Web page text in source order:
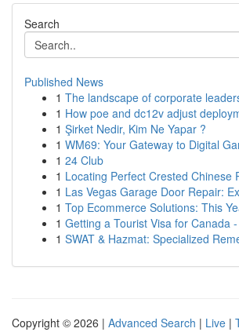
Search
Published News
1 The landscape of corporate
1 How poe and dc12v adjust
1 Şirket Nedir, Kim Ne Yapar ?
1 WM69: Your Gateway to Digital
1 24 Club
1 Locating Perfect Crested Chinese
1 Las Vegas Garage Door Repair:
1 Top Ecommerce Solutions: This
1 Getting a Tourist Visa for Canada
1 SWAT & Hazmat: Specialized
Copyright © 2026 | Advanced Search | Live |